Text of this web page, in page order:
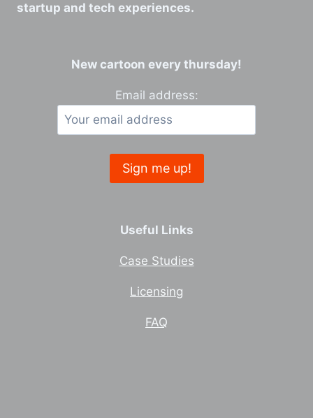
startup and tech experiences.
New cartoon every thursday!
Email address:
Useful Links
Case Studies
Licensing
FAQ